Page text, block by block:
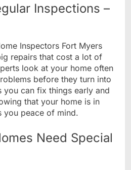
Inspections –
Inspectors Fort Myers
repairs that cost a lot of
look at your home often
before they turn into
you can fix things early and
that your home is in
you peace of mind.
Need Special